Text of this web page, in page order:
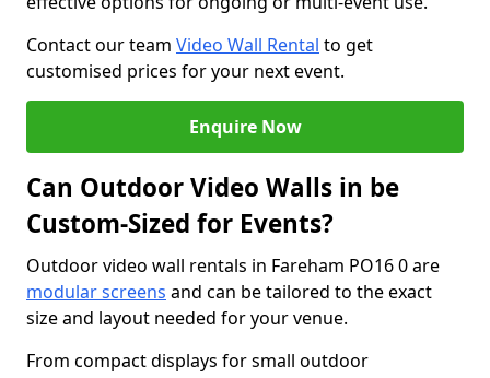
Contact our team Video Wall Rental to get
customised prices for your next event.
Enquire Now
Can Outdoor Video Walls in be
Custom-Sized for Events?
Outdoor video wall rentals in Fareham PO16 0 are
modular screens and can be tailored to the exact
size and layout needed for your venue.
From compact displays for small outdoor